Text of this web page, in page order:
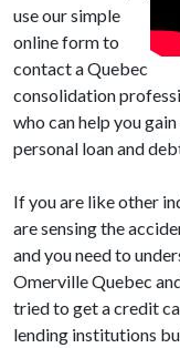
use our simple
online form to
contact a Quebec
consolidation
who can help you
personal loan and
If you are like other
are sensing the
and you need to
Omerville Quebec
tried to get a credit
lending institutions